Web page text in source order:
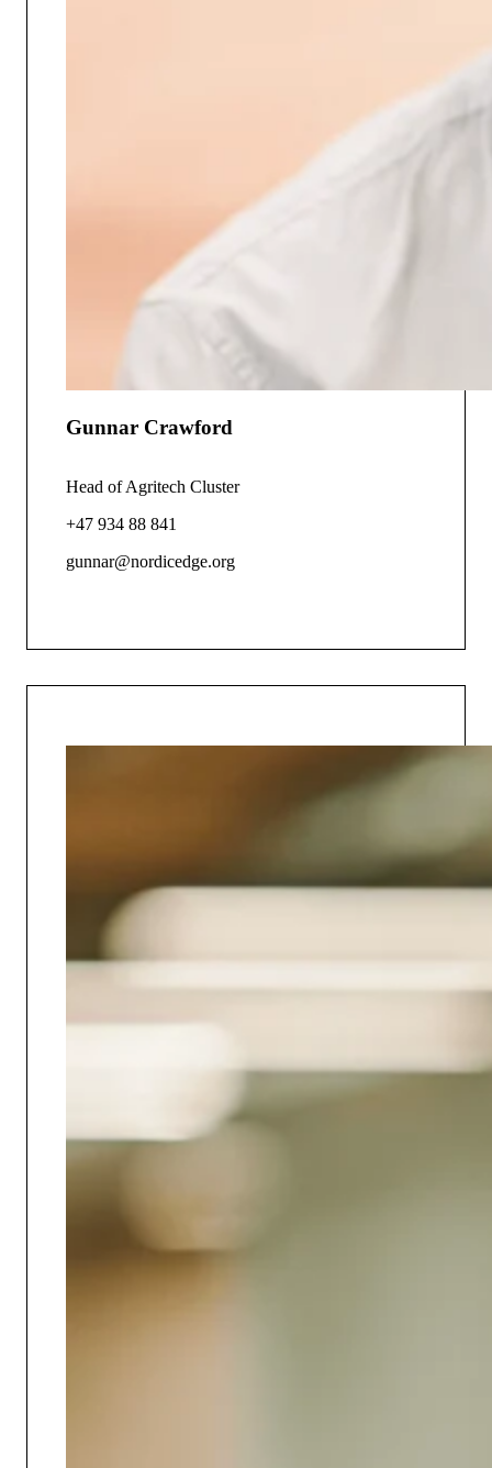
Gunnar Crawford
Head of Agritech Cluster
+47 934 88 841
gunnar@nordicedge.org